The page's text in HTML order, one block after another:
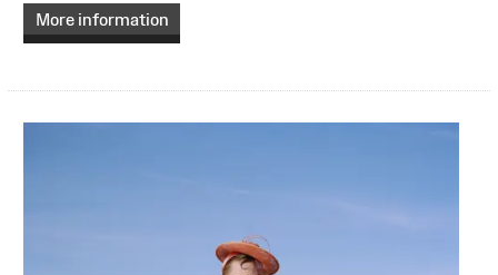
More information